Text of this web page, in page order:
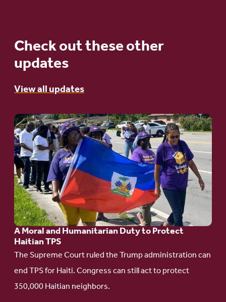
Check out these other
updates
View all updates
A Moral and Humanitarian Duty to Protect
Haitian TPS
The Supreme Court ruled the Trump administration can
end TPS for Haiti. Congress can still act to protect
350,000 Haitian neighbors.
Go
to
article:
A
Moral
and
Humanitarian
Duty
to
Protect
Haitian
TPS